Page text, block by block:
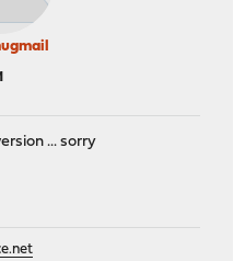
... sorry